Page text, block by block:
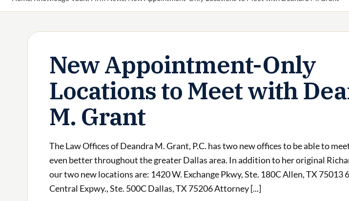
New Appointment-Only
Locations to Meet with
M. Grant
The Law Offices of Deandra M. Grant, P.C. has two new offices to be able to
even better throughout the greater Dallas area. In addition to her original
our two new locations are: 1420 W. Exchange Pkwy, Ste. 180C Allen, TX 75013
Central Expwy., Ste. 500C Dallas, TX 75206 Attorney [...]